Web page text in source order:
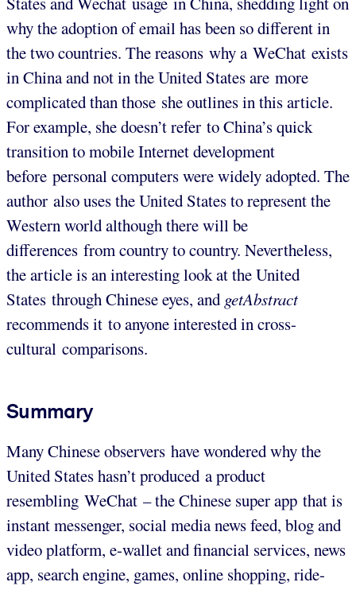
why the adoption of email has been so different in
the two countries. The reasons why a WeChat exists
in China and not in the United States are more
complicated than those she outlines in this article.
For example, she doesn’t refer to China’s quick
transition to mobile Internet development
before personal computers were widely adopted. The
author also uses the United States to represent the
Western world although there will be
differences from country to country. Nevertheless,
the article is an interesting look at the United
States through Chinese eyes, and getAbstract
recommends it to anyone interested in cross-
cultural comparisons.
Summary
Many Chinese observers have wondered why the
United States hasn’t produced a product
resembling WeChat – the Chinese super app that is
instant messenger, social media news feed, blog and
video platform, e-wallet and financial services, news
app, search engine, games, online shopping, ride-